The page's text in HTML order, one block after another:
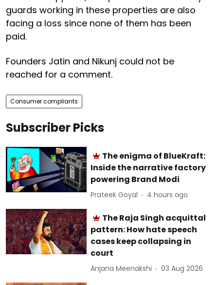
guards working in these properties are also
facing a loss since none of them has been
paid.
Founders Jatin and Nikunj could not be
reached for a comment.
Consumer compliants
Subscriber Picks
The enigma of BlueKraft:
Inside the narrative factory
powering Brand Modi
Prateek Goyal 4 hours ago
The Raja Singh acquittal
pattern: How hate speech
cases keep collapsing in
court
Anjana Meenakshi 03 Aug 2026